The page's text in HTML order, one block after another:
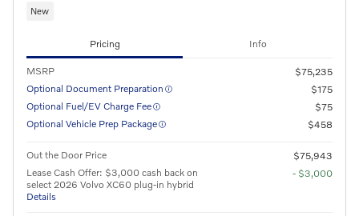
New
Pricing Info
MSRP
$75,235
Optional Document Preparation
$175
Optional Fuel/EV Charge Fee
$75
Optional Vehicle Prep Package
$458
Out the Door Price
$75,943
Lease Cash Offer: $3,000 cash back on
select 2026 Volvo XC60 plug-in hybrid
Details
- $3,000